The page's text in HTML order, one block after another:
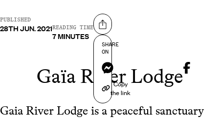
PUBLISHED
28TH JUN. 2021READING TIME
7 MINUTES
Share on
SHARE
ON
Messenger
Copy
the link
Gaïa River Lodge
Gaia River Lodge is a peaceful sanctuary